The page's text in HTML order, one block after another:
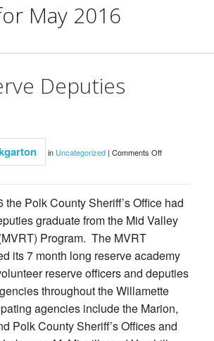
May 2016
Deputies
in Uncategorized | Comments OffNew
in
the Polk County Sheriff’s Office had
graduate from the Mid Valley
Program. The MVRT
its 7 month long reserve academy
reserve officers and deputies
throughout the Willamette
agencies include the Marion,
Polk County Sheriff’s Offices and